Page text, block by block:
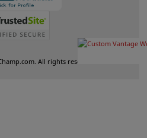
All rights reserved.